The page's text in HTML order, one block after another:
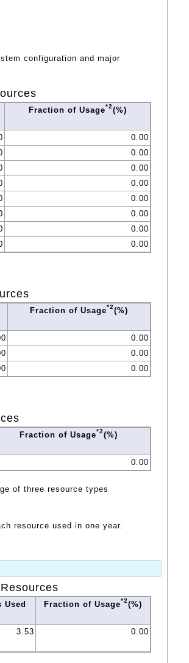
configuration and major
Fraction of Usage*2(%)
0.00
0.00
0.00
0.00
0.00
0.00
0.00
0.00
Fraction of Usage*2(%)
0.00
0.00
0.00
Fraction of Usage*2(%)
0.00
of three resource types
resource used in one year.
Used
Fraction of Usage*2(%)
3.53 0.00